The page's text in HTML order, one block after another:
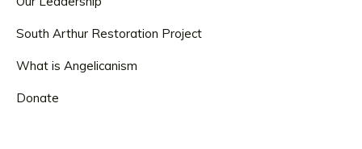
South Arthur Restoration Project
What is Angelicanism
Donate